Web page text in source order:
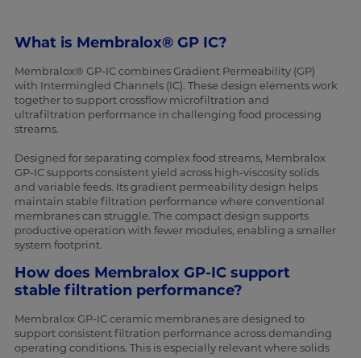
What is Membralox® GP IC?
Membralox® GP-IC combines Gradient Permeability (GP)
with Intermingled Channels (IC). These design elements work
together to support crossflow microfiltration and
ultrafiltration performance in challenging food processing
streams.
Designed for separating complex food streams, Membralox
GP-IC supports consistent yield across high-viscosity solids
and variable feeds. Its gradient permeability design helps
maintain stable filtration performance where conventional
membranes can struggle. The compact design supports
productive operation with fewer modules, enabling a smaller
system footprint.
How does Membralox GP-IC support
stable filtration performance?
Membralox GP-IC ceramic membranes are designed to
support consistent filtration performance across demanding
operating conditions. This is especially relevant where solids